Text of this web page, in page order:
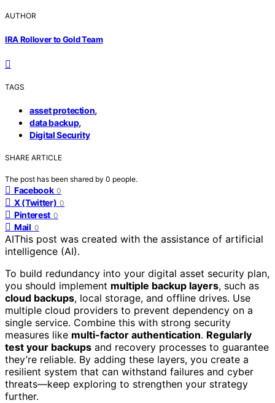
AUTHOR
IRA Rollover to Gold Team
TAGS
asset protection,
data backup,
Digital Security
SHARE ARTICLE
The post has been shared by 0 people.
Facebook 0
X (Twitter) 0
Pinterest 0
Mail 0
AIThis post was created with the assistance of artificial
intelligence (AI).
To build redundancy into your digital asset security plan,
you should implement multiple backup layers, such as
cloud backups, local storage, and offline drives. Use
multiple cloud providers to prevent dependency on a
single service. Combine this with strong security
measures like multi-factor authentication. Regularly
test your backups and recovery processes to guarantee
they’re reliable. By adding these layers, you create a
resilient system that can withstand failures and cyber
threats—keep exploring to strengthen your strategy
further.